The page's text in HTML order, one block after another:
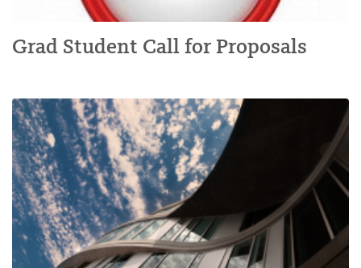
Grad Student Call for Proposals